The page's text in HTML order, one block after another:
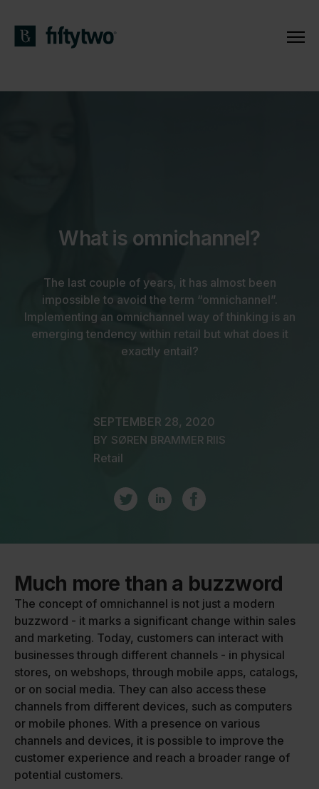
What is omnichannel?
The last couple of years, it has almost been
impossible to avoid the term “omnichannel”.
Implementing an omnichannel way of thinking is an
emerging tendency within retail but what does it
exactly entail?
SEPTEMBER 28, 2020
BY SØREN BRAMMER RIIS
Retail
Much more than a buzzword
The concept of omnichannel is not just a modern
buzzword - it marks a significant change within sales
and marketing. Today, customers can interact with
businesses through different channels - in physical
stores, on webshops, through mobile apps, catalogs,
or on social media. They can also access these
channels from different devices, such as computers
or mobile phones. With a presence on various
channels and devices, it is possible to improve the
customer experience and reach a broader range of
potential customers.